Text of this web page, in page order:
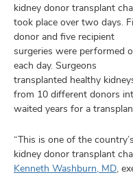
kidney donor transplant
took place over two days.
donor and five recipient
surgeries were performed
each day. Surgeons
transplanted healthy
from 10 different donors
waited years for a
“This is one of the
kidney donor transplant
Kenneth Washburn, MD,